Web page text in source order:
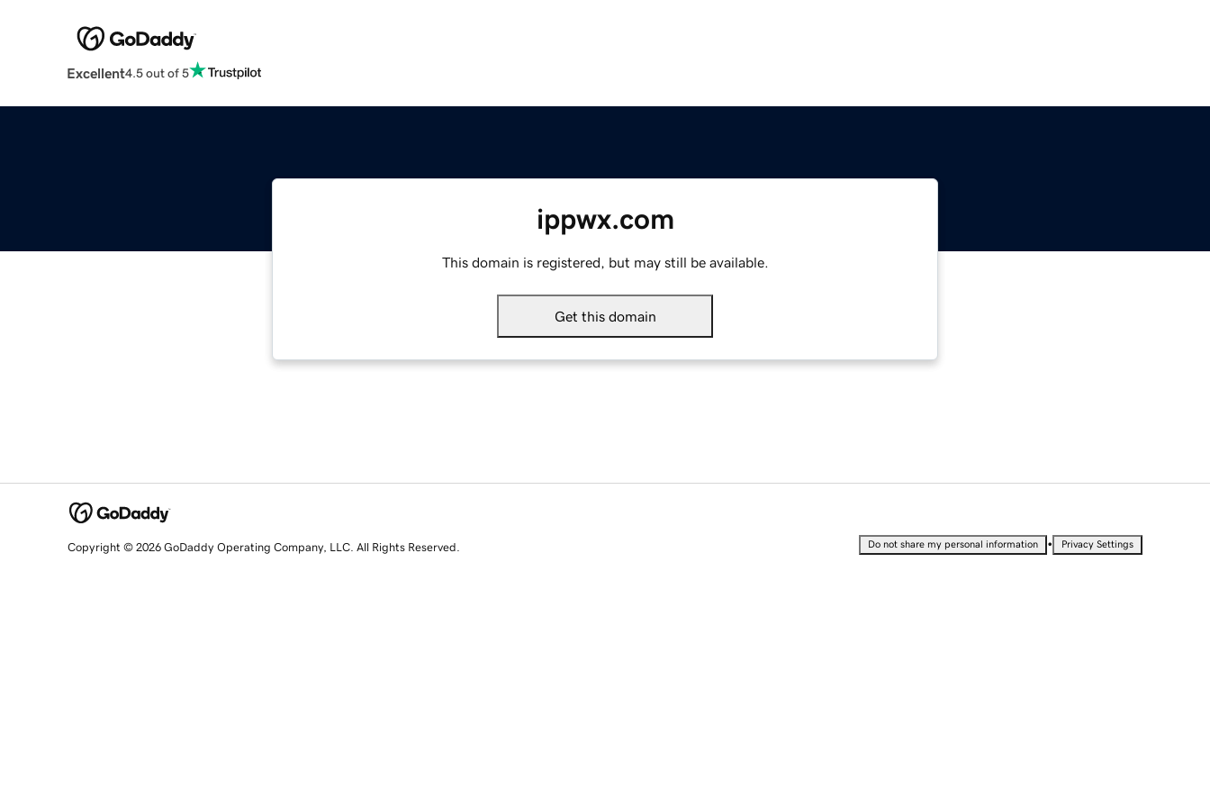
Excellent4.5 out of 5
ippwx.com
This domain is registered, but may still be available.
Get this domain
Copyright © 2026 GoDaddy Operating Company, LLC. All Rights Reserved. Do not share my personal information • Privacy Settings